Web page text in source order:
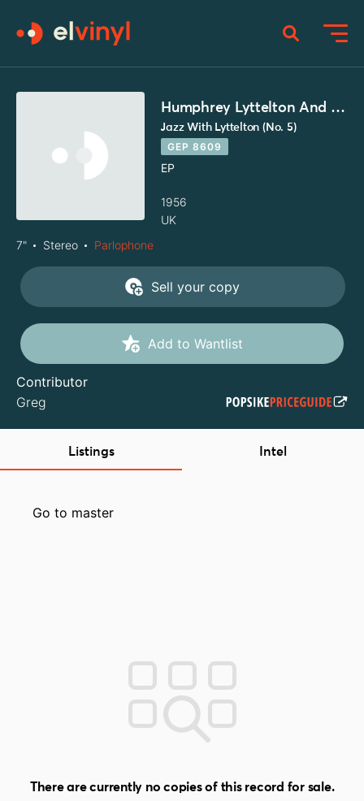
Humphrey Lyttelton And His Band
Jazz With Lyttelton (No. 5)
GEP 8609
EP
1956
UK
7"
Stereo Parlophone
Sell your copy
Add to Wantlist
Contributor
Greg
Listings Intel
Go to master
There are currently no copies of this record for sale.